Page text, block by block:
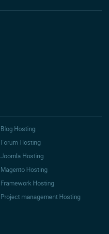
Blog Hosting
Forum Hosting
Joomla Hosting
Magento Hosting
Framework Hosting
Project management Hosting